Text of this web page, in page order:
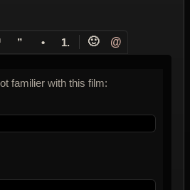
” • 1. 🙂 @
familier with this film: